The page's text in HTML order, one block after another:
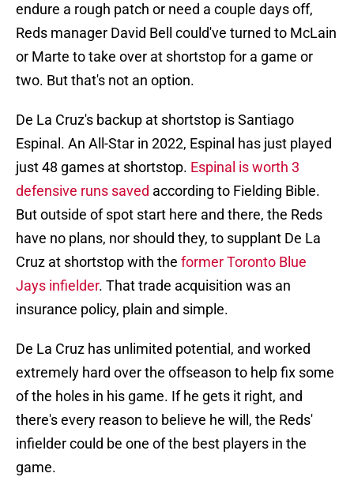
endure a rough patch or need a couple days off,
Reds manager David Bell could've turned to McLain
or Marte to take over at shortstop for a game or
two. But that's not an option.
De La Cruz's backup at shortstop is Santiago
Espinal. An All-Star in 2022, Espinal has just played
just 48 games at shortstop. Espinal is worth 3
defensive runs saved according to Fielding Bible.
But outside of spot start here and there, the Reds
have no plans, nor should they, to supplant De La
Cruz at shortstop with the former Toronto Blue
Jays infielder. That trade acquisition was an
insurance policy, plain and simple.
De La Cruz has unlimited potential, and worked
extremely hard over the offseason to help fix some
of the holes in his game. If he gets it right, and
there's every reason to believe he will, the Reds'
infielder could be one of the best players in the
game.